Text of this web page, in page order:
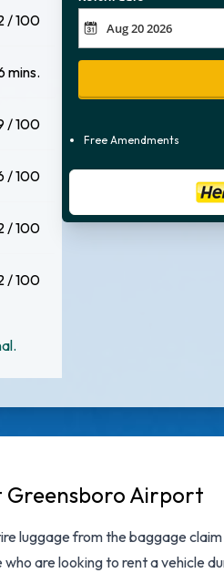
/ 100
mins.
/ 100
/ 100
/ 100
/ 100
Free Amendments
Airport
luggage from the baggage
are looking to rent a vehicle